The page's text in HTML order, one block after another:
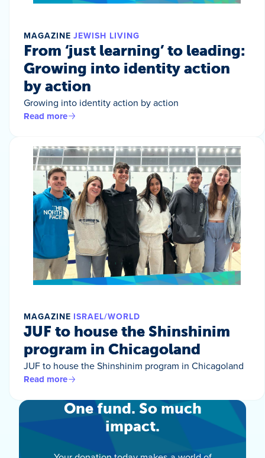
MAGAZINE JEWISH LIVING
From ‘just learning’ to leading:
Growing into identity action
by action
Growing into identity action by action
Read more
MAGAZINE ISRAEL/WORLD
JUF to house the Shinshinim
program in Chicagoland
JUF to house the Shinshinim program in Chicagoland
Read more
One fund. So much
impact.